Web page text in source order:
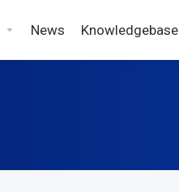
News Knowledgebase